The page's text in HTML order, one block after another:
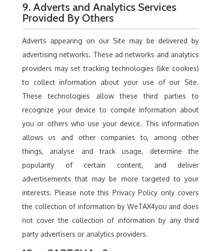
9. Adverts and Analytics Services
Provided By Others
Adverts appearing on our Site may be delivered by
advertising networks. These ad networks and analytics
providers may set tracking technologies (like cookies)
to collect information about your use of our Site.
These technologies allow these third parties to
recognize your device to compile information about
you or others who use your device. This information
allows us and other companies to, among other
things, analyse and track usage, determine the
popularity of certain content, and deliver
advertisements that may be more targeted to your
interests. Please note this Privacy Policy only covers
the collection of information by WeTAX4you and does
not cover the collection of information by any third
party advertisers or analytics providers.